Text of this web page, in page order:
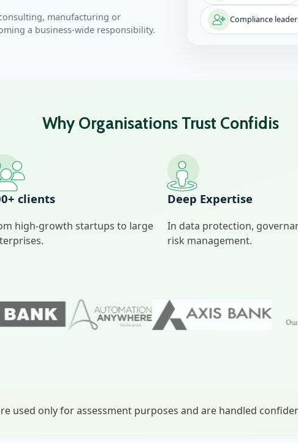
manufacturing or
a business‑wide responsibility.
Compliance
Why Organisations Trust Confidis
clients
high‑growth startups to large
Deep Expertise
In data protection,
risk management.
used only for assessment purposes and are handled